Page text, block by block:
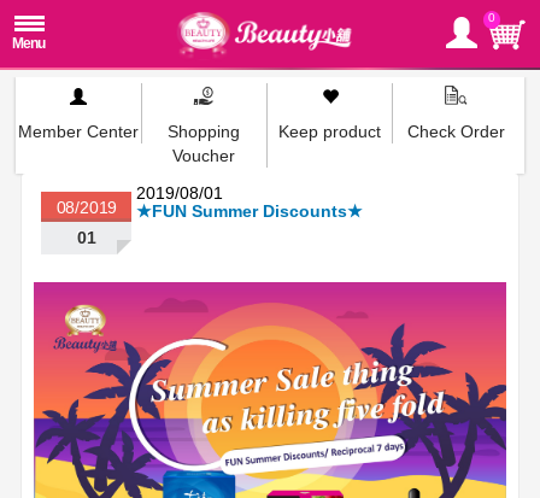
0
Member Center
Shopping
Voucher
Keep product Check Order
2019/08/01
★FUN Summer Discounts★
08/2019
01